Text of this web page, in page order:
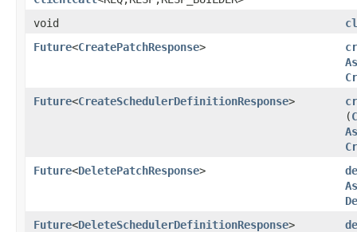
void
Future<CreatePatchResponse>
Future<CreateSchedulerDefinitionResponse>
(
Future<DeletePatchResponse>
Future<DeleteSchedulerDefinitionResponse>